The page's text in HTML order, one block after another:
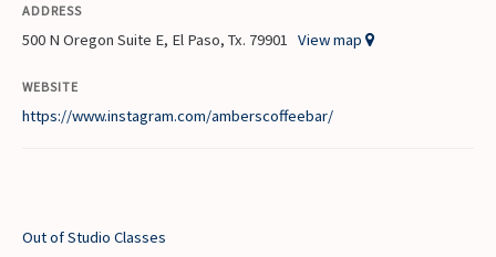
ADDRESS
500 N Oregon Suite E, El Paso, Tx. 79901 View map
WEBSITE
https://www.instagram.com/amberscoffeebar/
Out of Studio Classes